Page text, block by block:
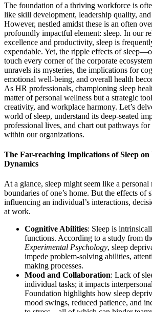
The foundation of a thriving workforce is
like skill development, leadership quality,
However, nestled amidst these is an often
profoundly impactful element: sleep. In our
excellence and productivity, sleep is
expendable. Yet, the ripple effects of
touch every corner of the corporate
unravels its mysteries, the implications for
emotional well-being, and overall health
As HR professionals, championing sleep
matter of personal wellness but a strategic
creativity, and workplace harmony. Let’s
world of sleep, understand its deep-seated
professional lives, and chart out pathways
within our organizations.
The Far-reaching Implications of Sleep
Dynamics
At a glance, sleep might seem like a
boundaries of one’s home. But the effects of
influencing an individual’s interactions,
at work.
Cognitive Abilities: Sleep is
functions. According to a study from
Experimental Psychology, sleep
impede problem-solving abilities,
making processes.
Mood and Collaboration: Lack of
individual tasks; it impacts
Foundation highlights how sleep
mood swings, reduced patience, and